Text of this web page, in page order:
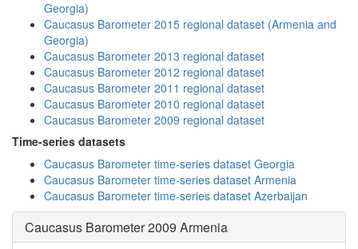
Georgia)
Caucasus Barometer 2015 regional dataset (Armenia and
Georgia)
Caucasus Barometer 2013 regional dataset
Caucasus Barometer 2012 regional dataset
Caucasus Barometer 2011 regional dataset
Caucasus Barometer 2010 regional dataset
Caucasus Barometer 2009 regional dataset
Time-series datasets
Caucasus Barometer time-series dataset Georgia
Caucasus Barometer time-series dataset Armenia
Caucasus Barometer time-series dataset Azerbaijan
Caucasus Barometer 2009 Armenia